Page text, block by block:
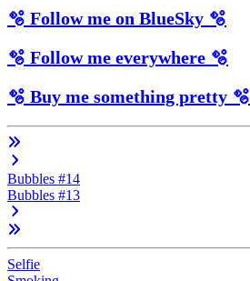
🫧 Follow me on BlueSky 🫧
🫧 Follow me everywhere 🫧
🫧 Buy me something pretty 🫧
Bubbles #14
Bubbles #13
Selfie